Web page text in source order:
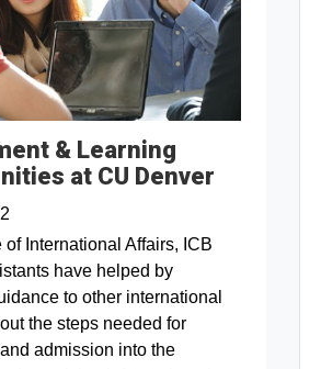
& Learning
at CU Denver
of International Affairs, ICB
have helped by
to other international
the steps needed for
admission into the